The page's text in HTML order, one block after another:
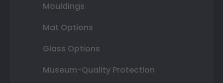
Mouldings
Mat Options
Glass Options
Museum-Quality Protection